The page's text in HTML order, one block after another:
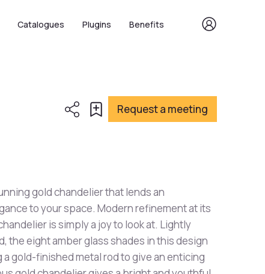
Catalogues Plugins Benefits
Request a meeting
gold chandelier that lends an
to your space. Modern refinement at its
is simply a joy to look at. Lightly
the eight amber glass shades in this design
gold-finished metal rod to give an enticing